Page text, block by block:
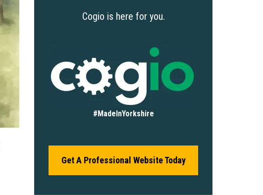
Cogio is here for you.
#MadeInYorkshire
Get A Professional Website Today